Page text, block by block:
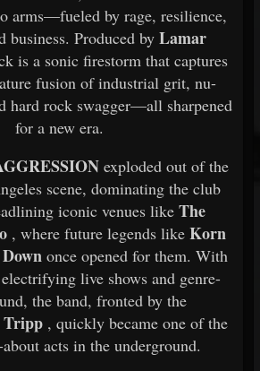
arms—fueled by rage, resilience,
business. Produced by Lamar
is a sonic firestorm that captures
fusion of industrial grit, nu-
hard rock swagger—all sharpened
for a new era.
exploded out of the
scene, dominating the club
iconic venues like The
, where future legends like Korn
once opened for them. With
live shows and genre-
the band, fronted by the
Tripp , quickly became one of the
acts in the underground.